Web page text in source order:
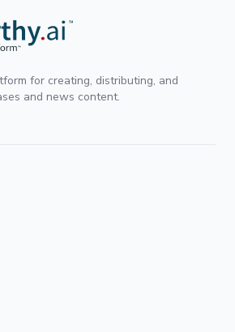
for creating, distributing, and
and news content.